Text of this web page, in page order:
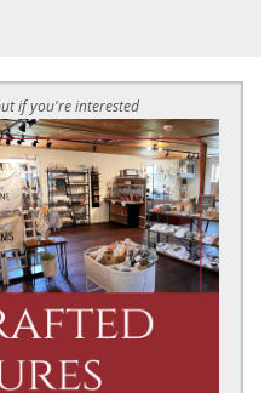
if you're interested